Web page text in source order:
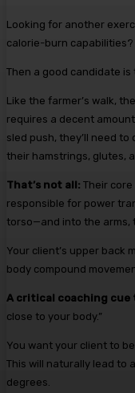
Looking for another
calorie-burn capabilities?
Then a good candidate is
Like the farmer’s walk,
requires a decent
sled push, they’ll need
their hamstrings, glutes,
That’s not all: Their core
responsible for power
torso—and into the arms,
Your client’s upper back
body compound
A critical coaching cue
close to your body.”
You want your client to
This will naturally lead to
degrees.